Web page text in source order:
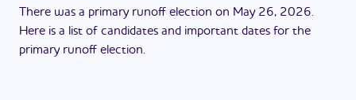
There was a primary runoff election on May 26, 2026.
Here is a list of candidates and important dates for the
primary runoff election.